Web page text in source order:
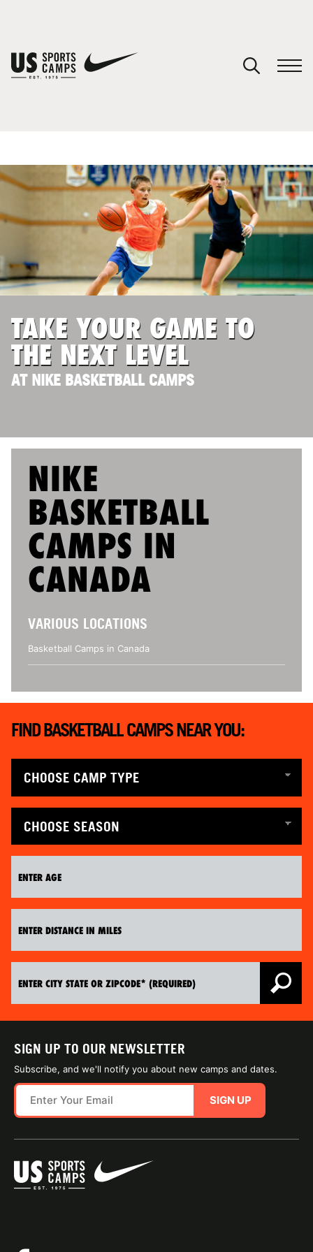
ABOUT
CAMP STORE
LOGIN
VIEW CART
TAKE YOUR GAME TO
THE NEXT LEVEL
AT NIKE BASKETBALL CAMPS
NIKE
BASKETBALL
CAMPS IN
CANADA
VARIOUS LOCATIONS
Basketball Camps in Canada
FIND BASKETBALL CAMPS NEAR YOU:
SIGN UP TO OUR NEWSLETTER
Subscribe, and we'll notify you about new camps and dates.
SIGN UP
You have no camps in your cart.